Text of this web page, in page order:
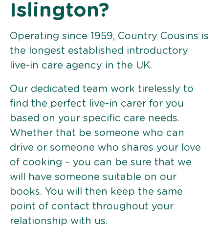
Islington?
Operating since 1959, Country Cousins is
the longest established introductory
live-in care agency in the UK.
Our dedicated team work tirelessly to
find the perfect live-in carer for you
based on your specific care needs.
Whether that be someone who can
drive or someone who shares your love
of cooking – you can be sure that we
will have someone suitable on our
books. You will then keep the same
point of contact throughout your
relationship with us.